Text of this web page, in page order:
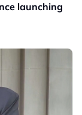
launching